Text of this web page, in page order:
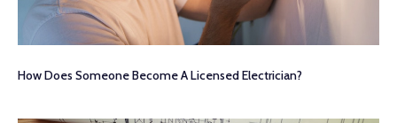
How Does Someone Become A Licensed Electrician?